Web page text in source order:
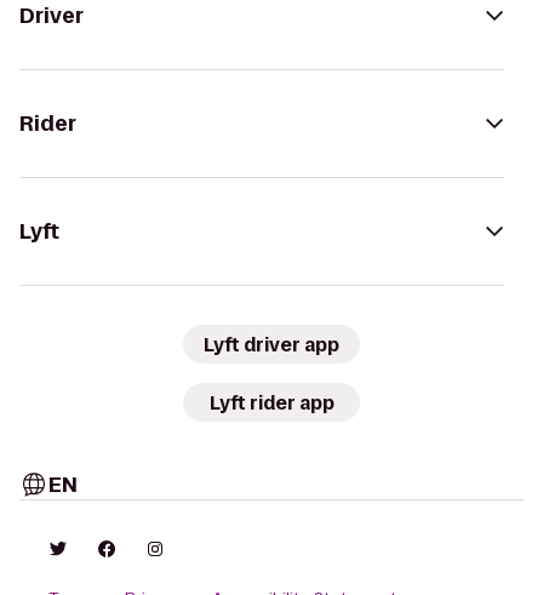
Driver
Rider
Lyft
Lyft driver app
Lyft rider app
EN